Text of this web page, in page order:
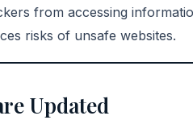
from accessing
risks of unsafe websites.
Updated